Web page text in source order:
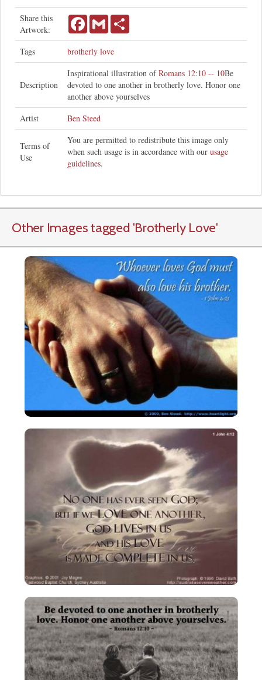
Share this
Artwork:
FacebookGmail
Tags brotherly love
Description
Inspirational illustration ofRomans 12:10 -- 10Be
devoted to one another in brotherly love. Honor one
another above yourselves
Artist
Ben Steed
Terms of
Use
You are permitted to redistribute this image only
when such usage is in accordance with our usage
guidelines.
Other Images tagged 'Brotherly Love'